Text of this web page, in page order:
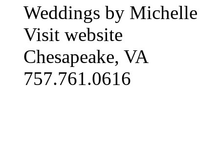
Weddings by Michelle
Visit website
Chesapeake, VA
757.761.0616